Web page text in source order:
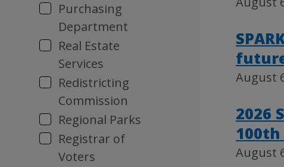
Purchasing
Department
Real Estate
Services
Redistricting
Commission
Regional Parks
Registrar of
Voters
August
2026
August